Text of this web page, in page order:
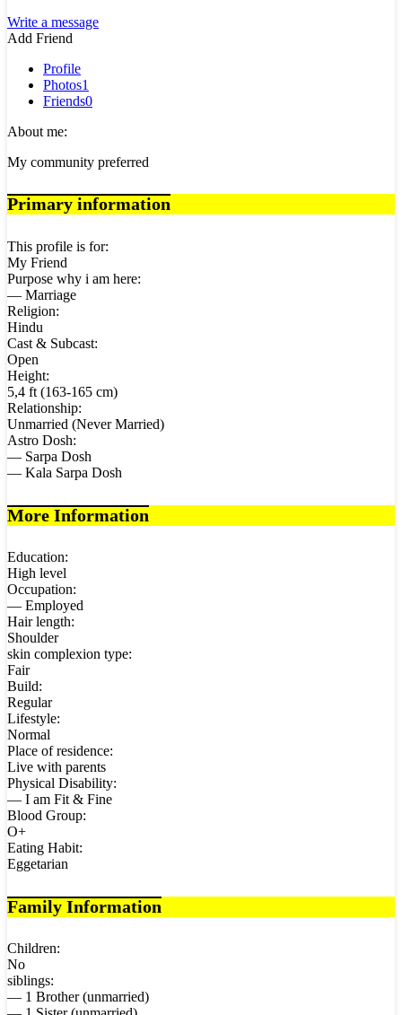
Write a message
Add Friend
Profile
Photos1
Friends0
About me:
My community preferred
Primary information
This profile is for:
My Friend
Purpose why i am here:
— Marriage
Religion:
Hindu
Cast & Subcast:
Open
Height:
5,4 ft (163-165 cm)
Relationship:
Unmarried (Never Married)
Astro Dosh:
— Sarpa Dosh
— Kala Sarpa Dosh
More Information
Education:
High level
Occupation:
— Employed
Hair length:
Shoulder
skin complexion type:
Fair
Build:
Regular
Lifestyle:
Normal
Place of residence:
Live with parents
Physical Disability:
— I am Fit & Fine
Blood Group:
O+
Eating Habit:
Eggetarian
Family Information
Children:
No
siblings:
— 1 Brother (unmarried)